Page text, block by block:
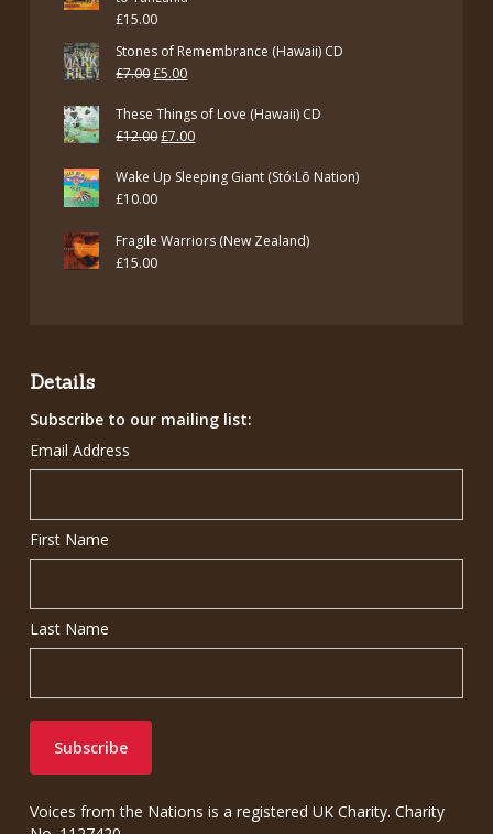
£15.00
Stones of Remembrance (Hawaii) CD
£7.00Original
was:
£5.00Current
is:
These Things of Love (Hawaii) CD
£12.00Original
£7.00Current
Wake Up Sleeping Giant (Stó:Lō Nation)
£10.00
Fragile Warriors (New Zealand)
£15.00
Details
Subscribe to our mailing list:
Email Address
First Name
Last Name
Voices from the Nations is a registered UK Charity. Charity